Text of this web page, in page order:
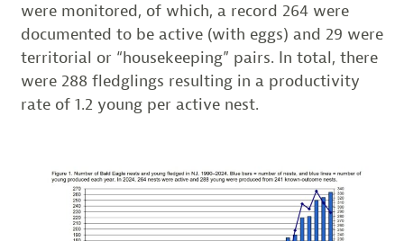
were monitored, of which, a record 264 were
documented to be active (with eggs) and 29 were
territorial or “housekeeping” pairs. In total, there
were 288 fledglings resulting in a productivity
rate of 1.2 young per active nest.